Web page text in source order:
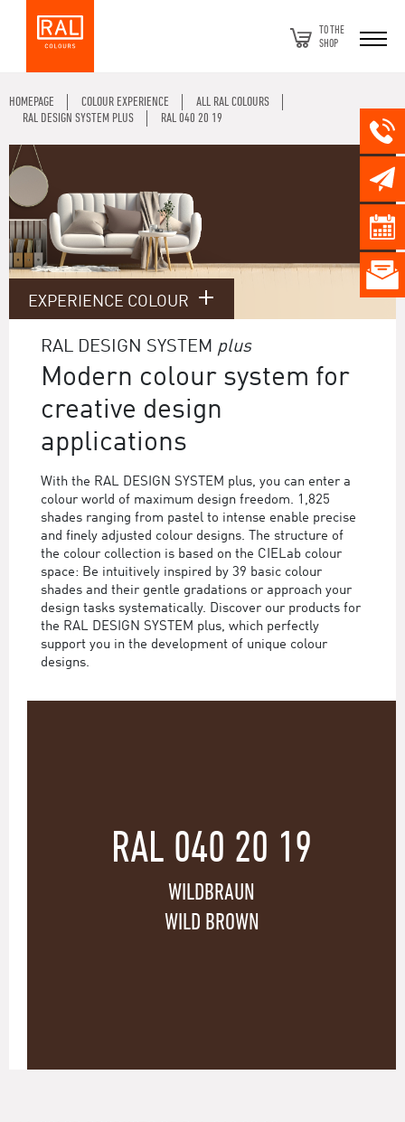
TO THE
SHOP
HOMEPAGE COLOUR EXPERIENCE
ALL RAL COLOURS
RAL DESIGN SYSTEM PLUS
RAL 040 20 19
EXPERIENCE COLOUR
RAL DESIGN SYSTEM plus
Modern colour system for
creative design
applications
With the RAL DESIGN SYSTEM plus, you can enter a
colour world of maximum design freedom. 1,825
shades ranging from pastel to intense enable precise
and finely adjusted colour designs. The structure of
the colour collection is based on the CIELab colour
space: Be intuitively inspired by 39 basic colour
shades and their gentle gradations or approach your
design tasks systematically. Discover our products for
the RAL DESIGN SYSTEM plus, which perfectly
support you in the development of unique colour
designs.
RAL 040 20 19
WILDBRAUN
WILD BROWN